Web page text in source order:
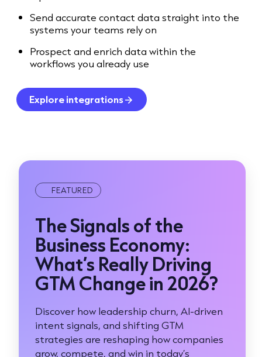
Send accurate contact data straight into the
systems your teams rely on
Prospect and enrich data within the
workflows you already use
Explore integrations
FEATURED
The Signals of the
Business Economy:
What’s Really Driving
GTM Change in 2026?
Discover how leadership churn, AI-driven
intent signals, and shifting GTM
strategies are reshaping how companies
grow, compete, and win in today’s